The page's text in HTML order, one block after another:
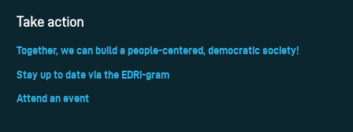
Take action
Together, we can build a people-centered, democratic society!
Stay up to date via the EDRi-gram
Attend an event